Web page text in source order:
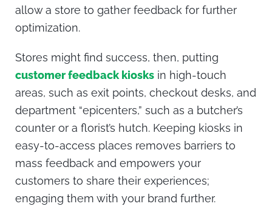
allow a store to gather feedback for further
optimization.
Stores might find success, then, putting
customer feedback kiosks in high-touch
areas, such as exit points, checkout desks, and
department “epicenters,” such as a butcher’s
counter or a florist’s hutch. Keeping kiosks in
easy-to-access places removes barriers to
mass feedback and empowers your
customers to share their experiences;
engaging them with your brand further.